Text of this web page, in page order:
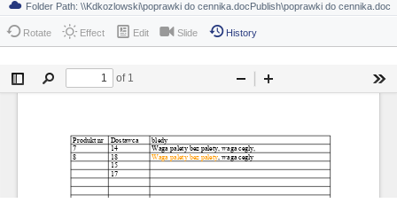
Rotate Effect Edit Slide History